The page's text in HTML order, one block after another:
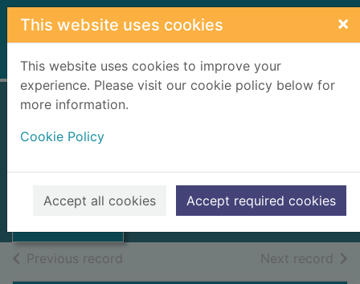
Skip to main content
This website uses cookies ×
This website uses cookies to improve your
experience. Please visit our cookie policy below for
more information.
Cookie Policy
Accept all cookies Accept required cookies
Home Full display
Annual report
Books, Manuscripts
Previous record Next record of